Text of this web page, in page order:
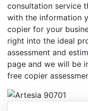
consultation service
with the information
copier for your
right into the ideal
assessment and
page and we will be
free copier